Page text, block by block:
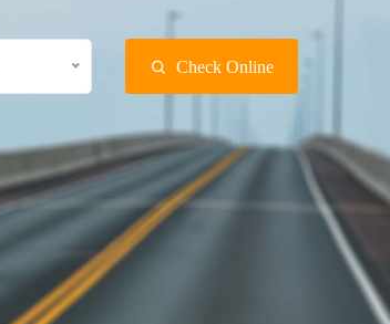
Check Online